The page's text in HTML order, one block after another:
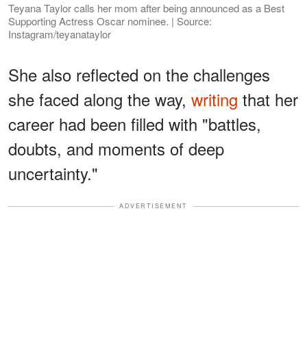
Teyana Taylor calls her mom after being announced as a Best
Supporting Actress Oscar nominee. | Source:
Instagram/teyanataylor
She also reflected on the challenges
she faced along the way, writing that her
career had been filled with "battles,
doubts, and moments of deep
uncertainty."
ADVERTISEMENT